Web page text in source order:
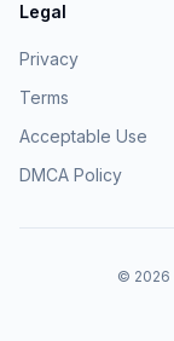
Legal
Privacy
Terms
Acceptable Use
DMCA Policy
© 2026